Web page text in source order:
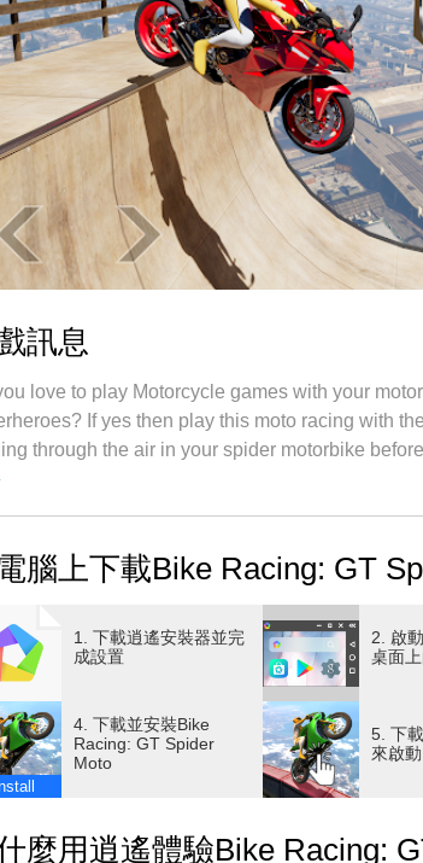
訊息
love to play Motorcycle games with your
If yes then play this moto racing with
through the air in your spider motorbike
to the new game: Spider Moto Stunts
a real motorcycle game or bike racing game
impossible tracks to perform speed bike racing
spider motorcycle game and jump into the
an outstanding superhero!
of bike games, superheroes with realistic
your favorite moto from this moto game
your bike racing game skills on sky-high roads.
behind the wheels of your motorcycle game,
bike racing will give you the amazing
腦上下載Bike Racing: GT
1. 下載逍遙安裝器並完
成設置
2. 啟
桌面
4. 下載並安裝Bike
Racing: GT Spider
Moto
5. 下
來啟動
麼用逍遙體驗Bike Racing: